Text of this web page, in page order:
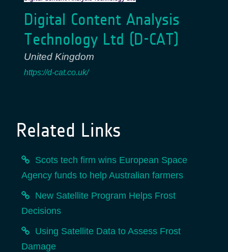
Digital Content Analysis
Technology Ltd (D-CAT)
United Kingdom
https://d-cat.co.uk/
Related Links
Scots tech firm wins European Space
Agency funds to help Australian farmers
New Satellite Program Helps Frost
Decisions
Using Satellite Data to Assess Frost
Damage